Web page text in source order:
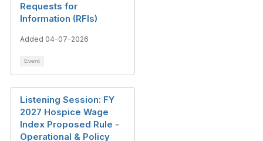
Requests for
Information (RFIs)
Added 04-07-2026
Event
Listening Session: FY
2027 Hospice Wage
Index Proposed Rule -
Operational & Policy